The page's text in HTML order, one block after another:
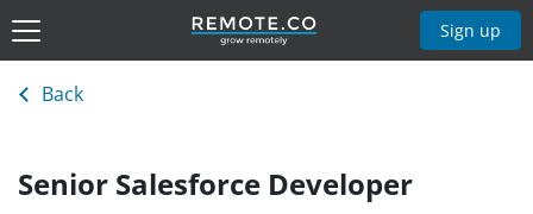
Sign up
Back
Senior Salesforce Developer